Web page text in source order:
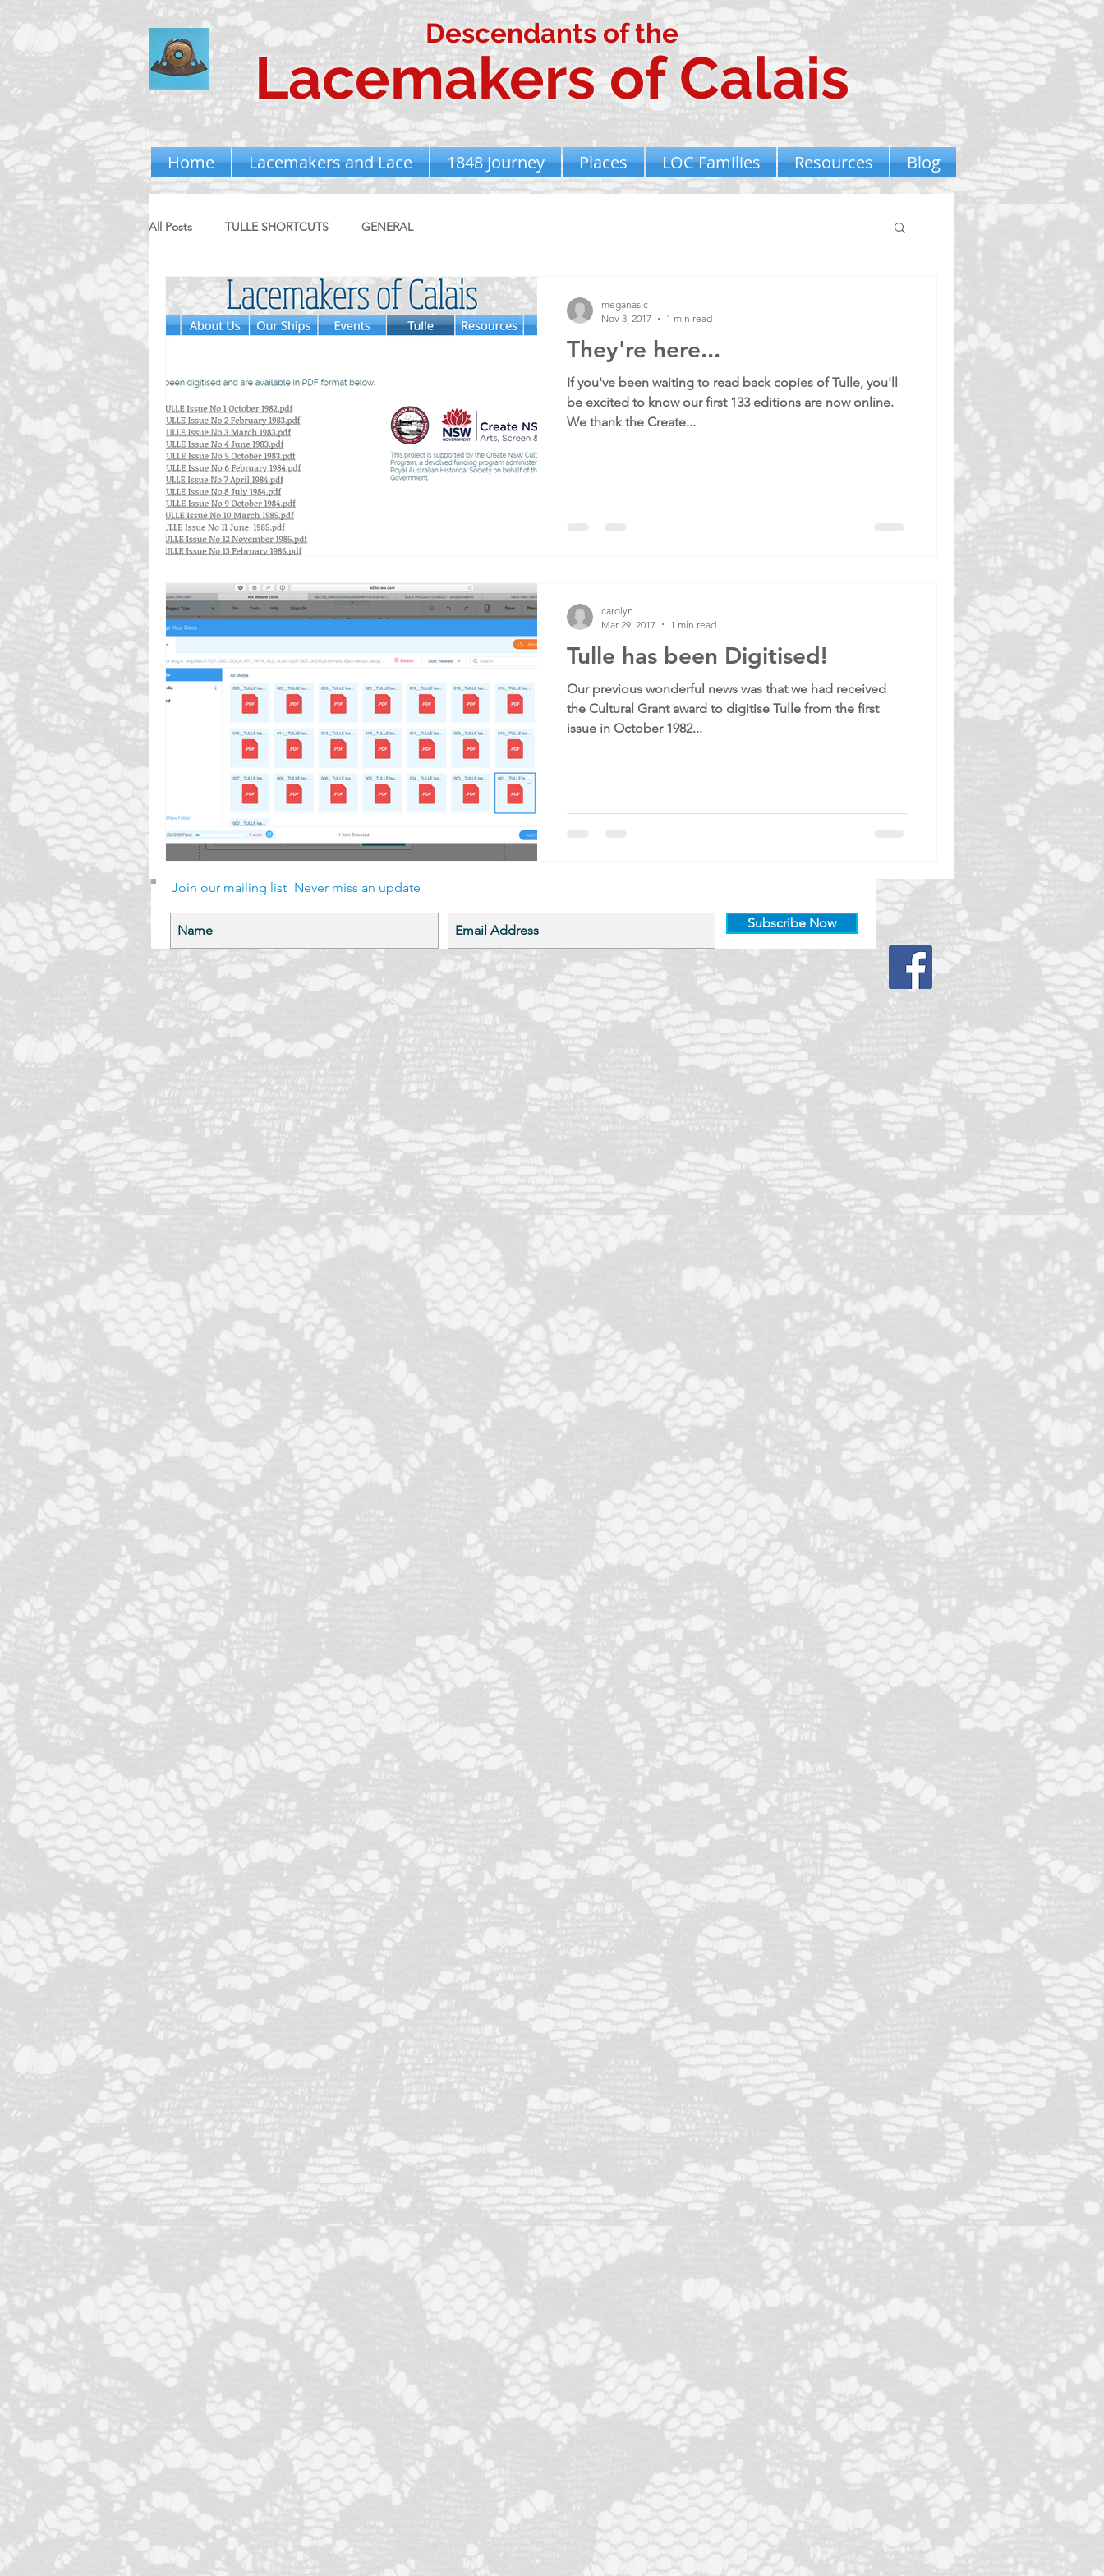
Descendants of the
Lacemakers of Calais
Home Lacemakers and Lace 1848 Journey Places LOC Families Resources Blog
All Posts TULLE SHORTCUTS GENERAL
They're here...
If you've been waiting to read back copies of Tulle, you'll
be excited to know our first 133 editions are now online.
We thank the Create...
meganaslc
Nov 3, 2017
1 min read
Tulle has been Digitised!
Our previous wonderful news was that we had received
the Cultural Grant award to digitise Tulle from the first
issue in October 1982...
carolyn
Mar 29, 2017
1 min read
Join our mailing list Never miss an update
Subscribe Now